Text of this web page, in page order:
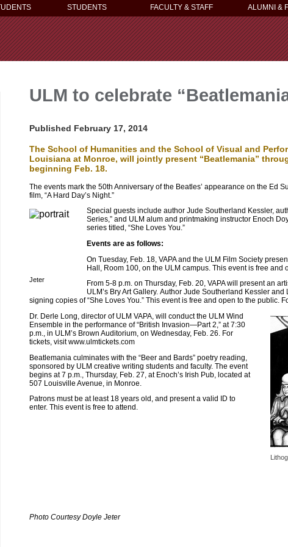
STUDENTS FACULTY & STAFF ALUMNI &
ULM to celebrate
Published February 17, 2014
The School of Humanities and the School of Visual and
Louisiana at Monroe, will jointly present “Beatlemania”
beginning Feb. 18.
The events mark the 50th Anniversary of the Beatles’ appearance on the Ed
film, “A Hard Day’s Night.”
Jeter
Special guests include author Jude Southerland Kessler,
Series,” and ULM alum and printmaking instructor Enoch
series titled, “She Loves You.”
Events are as follows:
On Tuesday, Feb. 18, VAPA and the ULM Film Society
Hall, Room 100, on the ULM campus. This event is free and
From 5-8 p.m. on Thursday, Feb. 20, VAPA will present an
ULM’s Bry Art Gallery. Author Jude Southerland Kessler
signing copies of “She Loves You.” This event is free and open to the public.
Dr. Derle Long, director of ULM VAPA, will conduct the ULM Wind
Ensemble in the performance of “British Invasion—Part 2,” at 7:30
p.m., in ULM’s Brown Auditorium, on Wednesday, Feb. 26. For
tickets, visit www.ulmtickets.com
Beatlemania culminates with the “Beer and Bards” poetry reading,
sponsored by ULM creative writing students and faculty. The event
begins at 7 p.m., Thursday, Feb. 27, at Enoch’s Irish Pub, located at
507 Louisville Avenue, in Monroe.
Patrons must be at least 18 years old, and present a valid ID to
enter. This event is free to attend.
Photo Courtesy Doyle Jeter